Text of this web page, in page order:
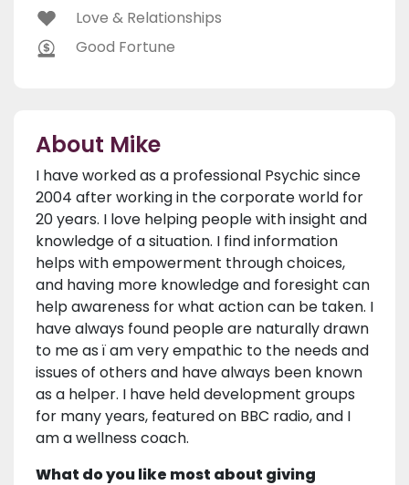
Love & Relationships
Good Fortune
About Mike
I have worked as a professional Psychic since
2004 after working in the corporate world for
20 years. I love helping people with insight and
knowledge of a situation. I find information
helps with empowerment through choices,
and having more knowledge and foresight can
help awareness for what action can be taken. I
have always found people are naturally drawn
to me as ï am very empathic to the needs and
issues of others and have always been known
as a helper. I have held development groups
for many years, featured on BBC radio, and I
am a wellness coach.
What do you like most about giving